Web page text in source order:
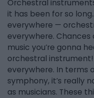
Orchestral
it has been for so
everywhere —
everywhere. Chances
music you’re gonna
orchestral
everywhere. In terms
symphony, it’s really
as musicians. These